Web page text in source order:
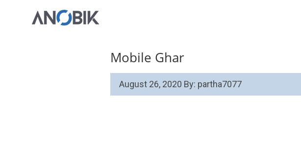
Mobile Ghar
August 26, 2020 By: partha7077